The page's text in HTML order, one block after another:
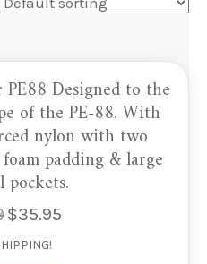
Designed to the
of the PE-88. With
nylon with two
padding & large
pockets.
Original
was:
$35.95